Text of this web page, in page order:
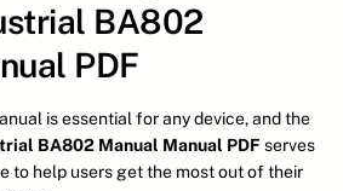
BA802
PDF
is essential for any device, and the
BA802 Manual Manual PDF serves
to help users get the most out of their